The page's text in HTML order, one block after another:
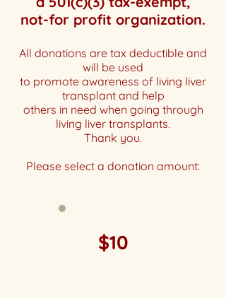
not-for profit organization.
All donations are tax deductible and
will be used
to promote awareness of living liver
transplant and help
others in need when going through
living liver transplants.
Thank you.
Please select a donation amount:
$10